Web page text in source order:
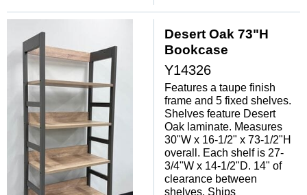
Desert Oak 73"H
Bookcase
Y14326
Features a taupe finish
frame and 5 fixed shelves.
Shelves feature Desert
Oak laminate. Measures
30"W x 16-1/2" x 73-1/2"H
overall. Each shelf is 27-
3/4"W x 14-1/2"D. 14" of
clearance between
shelves. Ships